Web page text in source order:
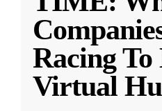
Racing
Virtual